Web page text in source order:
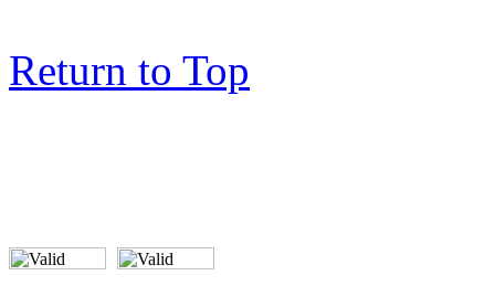
Return to Top